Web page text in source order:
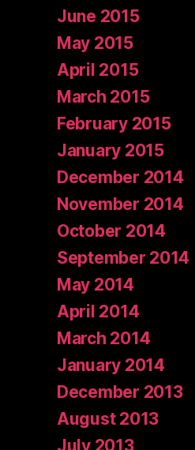
June 2015
May 2015
April 2015
March 2015
February 2015
January 2015
December 2014
November 2014
October 2014
September 2014
May 2014
April 2014
March 2014
January 2014
December 2013
August 2013
July 2013